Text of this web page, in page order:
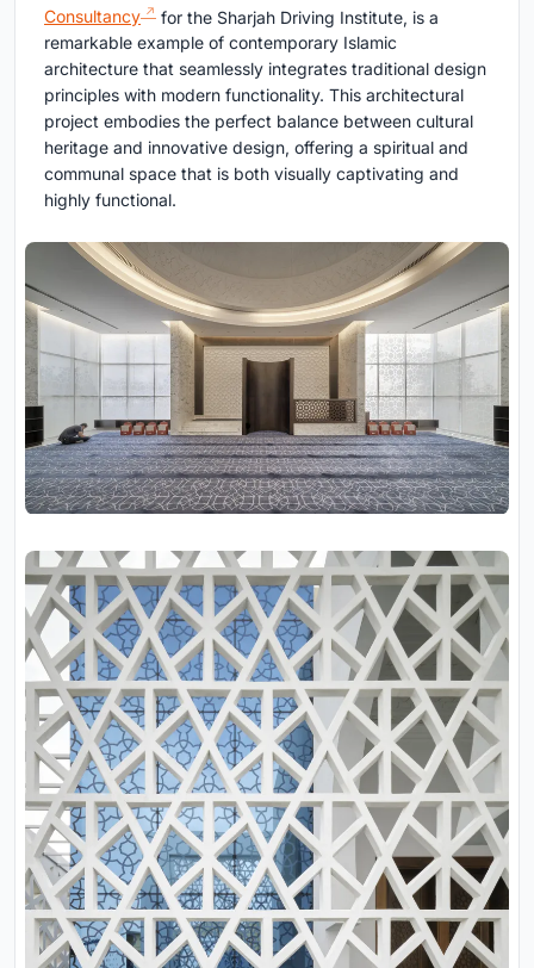
Consultancy
for the Sharjah Driving Institute, is a
remarkable example of contemporary Islamic
architecture that seamlessly integrates traditional design
principles with modern functionality. This architectural
project embodies the perfect balance between cultural
heritage and innovative design, offering a spiritual and
communal space that is both visually captivating and
highly functional.